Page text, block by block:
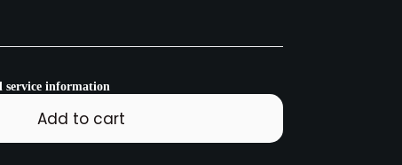
service information
Add to cart